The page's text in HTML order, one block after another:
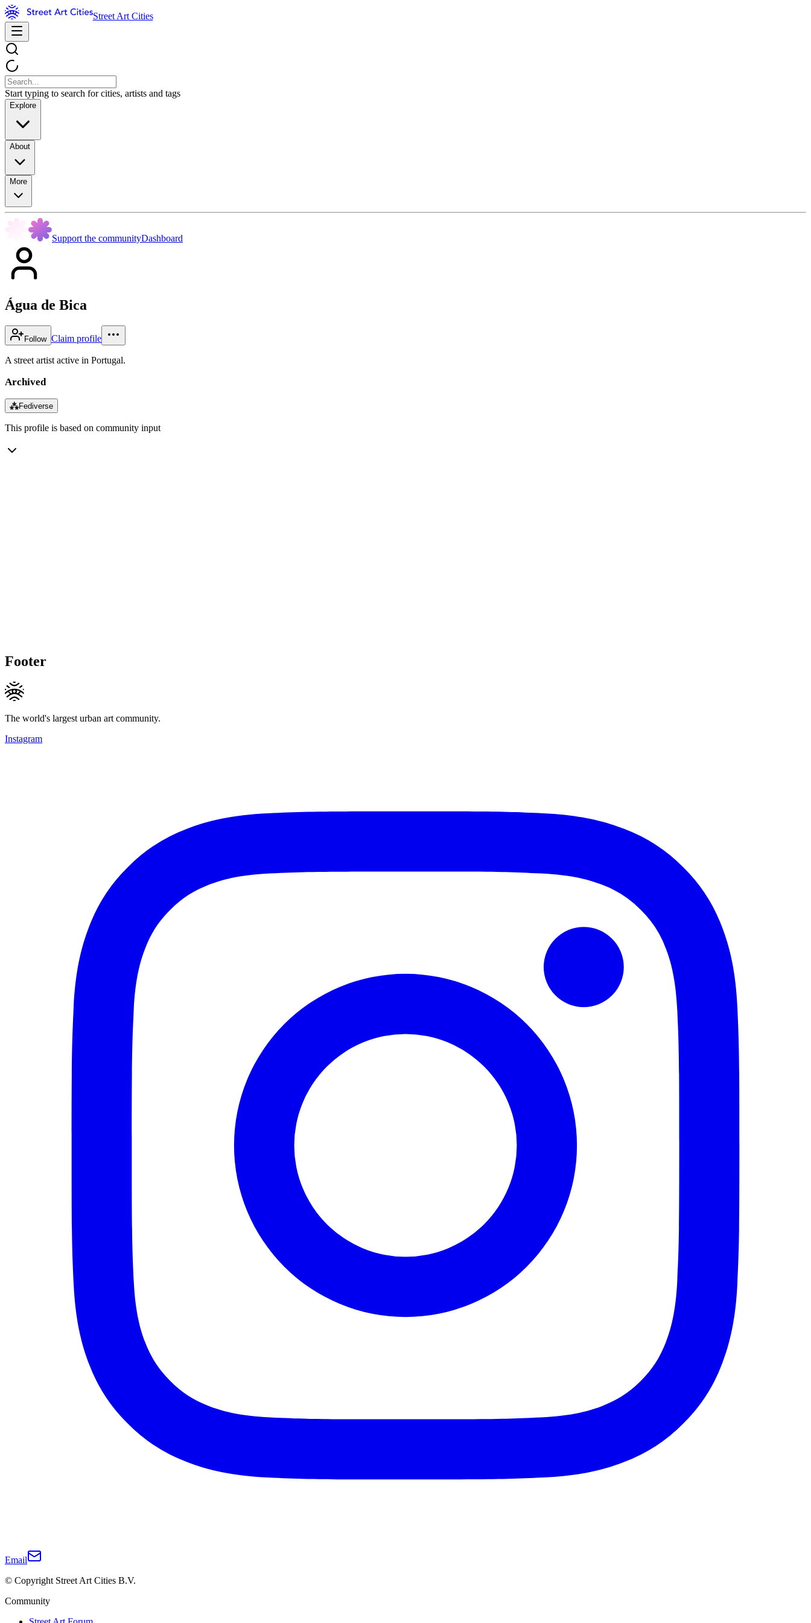
Street Art Cities
Start typing to search for cities, artists and tags
Explore
About
More
Support the communityDashboard
Água de Bica
Follow Claim profile
A street artist active in Portugal.
Archived
⁂Fediverse
This profile is based on community input
Footer
The world's largest urban art community.
Instagram
Email
© Copyright Street Art Cities B.V.
Community